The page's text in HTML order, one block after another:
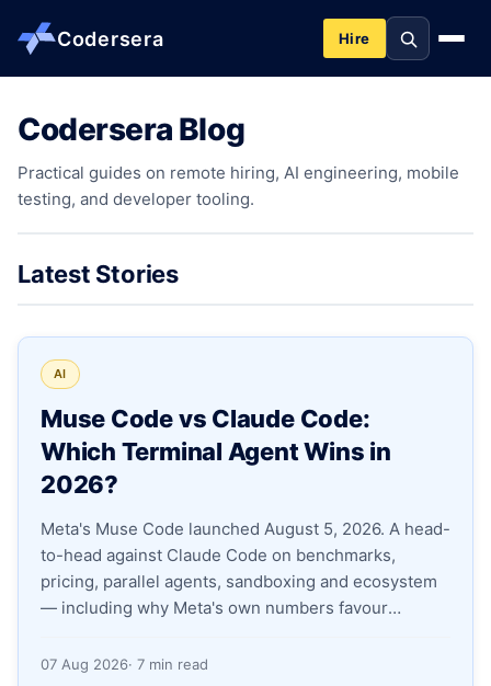
Codersera Hire
About us
Services
Contact
Blog
Guides
Apply as a Freelancer
Hire Developers
Codersera Blog
Practical guides on remote hiring, AI engineering, mobile
testing, and developer tooling.
Latest Stories
AI
Muse Code vs Claude Code:
Which Terminal Agent Wins in
2026?
Meta's Muse Code launched August 5, 2026. A head-
to-head against Claude Code on benchmarks,
pricing, parallel agents, sandboxing and ecosystem
— including why Meta's own numbers favour
07 Aug 2026· 7 min read